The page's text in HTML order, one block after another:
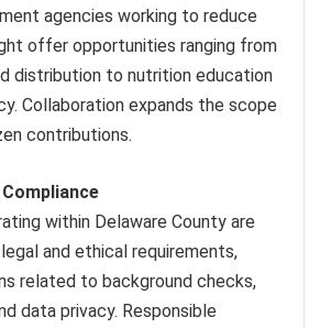
agencies working to reduce
offer opportunities ranging from
distribution to nutrition education
Collaboration expands the scope
contributions.
within Delaware County are
and ethical requirements,
related to background checks,
data privacy. Responsible